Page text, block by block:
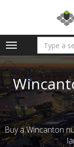
Toggle
navigation
Buy a Wincanton